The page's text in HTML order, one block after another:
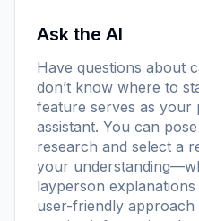
Ask the AI
Have questions about
don’t know where to
feature serves as your
assistant. You can
research and select a
your
layperson
user-friendly